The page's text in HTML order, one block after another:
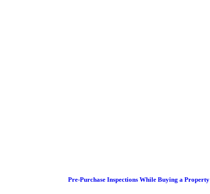
Pre-Purchase Inspections While Buying a Property